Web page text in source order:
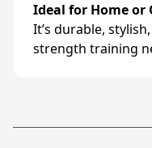
Ideal for Home or
It’s durable,
strength training